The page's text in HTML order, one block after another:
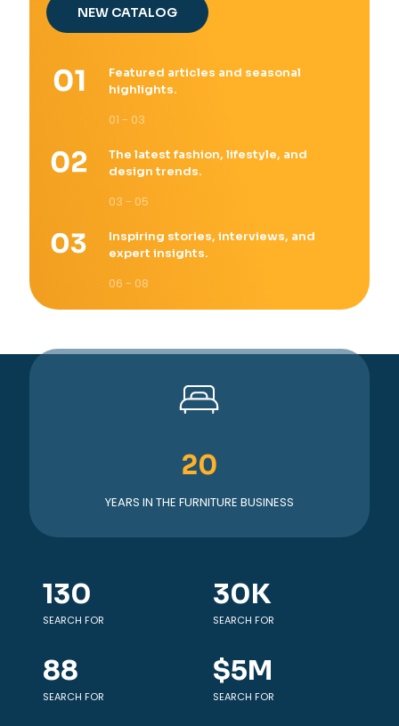
NEW CATALOG
Featured articles and seasonal
highlights.
01 - 03
The latest fashion, lifestyle, and
design trends.
03 - 05
Inspiring stories, interviews, and
expert insights.
06 - 08
20
YEARS IN THE FURNITURE BUSINESS
130
SEARCH FOR
88
SEARCH FOR
30K
SEARCH FOR
$5M
SEARCH FOR